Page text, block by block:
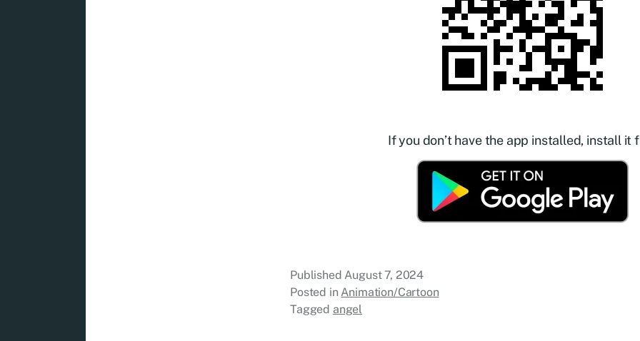
If you don’t have the app installed, install it
Published August 7, 2024
Posted in Animation/Cartoon
Tagged angel